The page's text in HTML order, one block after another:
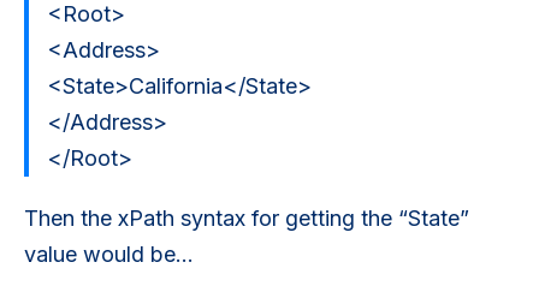
<Root>
<Address>
<State>California</State>
</Address>
</Root>
Then the xPath syntax for getting the “State”
value would be…